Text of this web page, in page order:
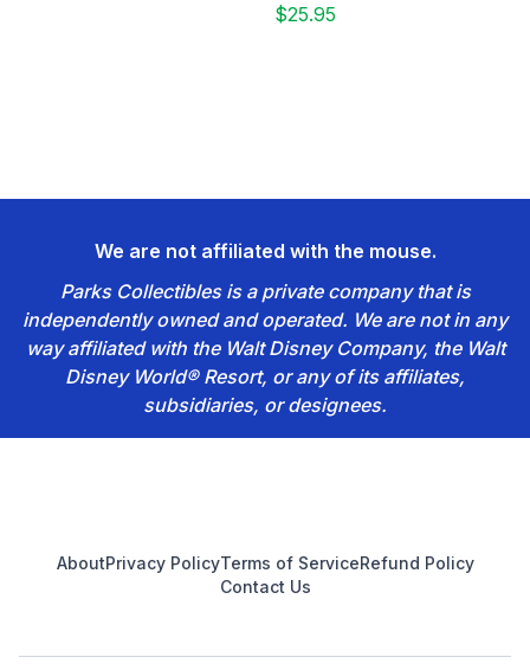
$25.95
We are not affiliated with the mouse.
Parks Collectibles is a private company that is
independently owned and operated. We are not in any
way affiliated with the Walt Disney Company, the Walt
Disney World® Resort, or any of its affiliates,
subsidiaries, or designees.
AboutPrivacy PolicyTerms of ServiceRefund Policy
Contact Us